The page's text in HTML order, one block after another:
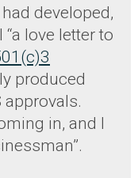
developed,
love letter to
produced
in, and I